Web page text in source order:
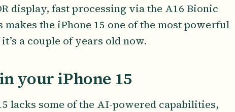
display, fast processing via the A16 Bionic
the iPhone 15 one of the most powerful
a couple of years old now.
your iPhone 15
lacks some of the AI-powered capabilities,